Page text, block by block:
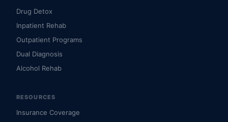
Drug Detox
Inpatient Rehab
Outpatient Programs
Dual Diagnosis
Alcohol Rehab
RESOURCES
Insurance Coverage